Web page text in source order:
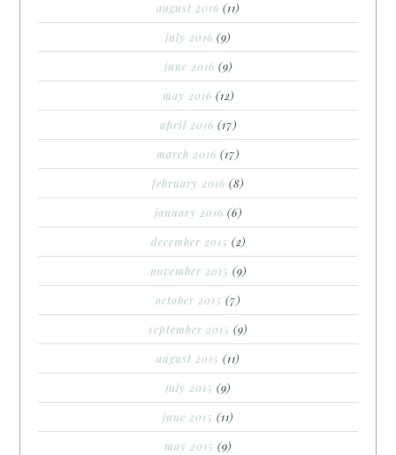
august 2016 (11)
july 2016 (9)
june 2016 (9)
may 2016 (12)
april 2016 (17)
march 2016 (17)
february 2016 (8)
january 2016 (6)
december 2015 (2)
november 2015 (9)
october 2015 (7)
september 2015 (9)
august 2015 (11)
july 2015 (9)
june 2015 (11)
may 2015 (9)